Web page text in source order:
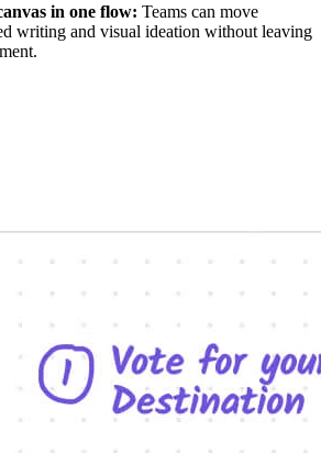
in one flow: Teams can move
writing and visual ideation without leaving